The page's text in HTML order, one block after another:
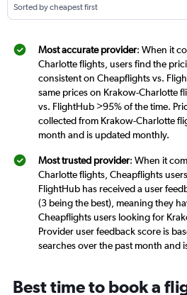
Sorted by cheapest first
Most accurate provider: When it
Charlotte flights, users find the
consistent on Cheapflights vs.
same prices on Krakow-Charlotte
vs. FlightHub >95% of the time.
collected from Krakow-Charlotte
month and is updated monthly.
Most trusted provider: When it
Charlotte flights, Cheapflights
FlightHub has received a user
(3 being the best), meaning they
Cheapflights users looking for
Provider user feedback score is
searches over the past month and
Best time to book a